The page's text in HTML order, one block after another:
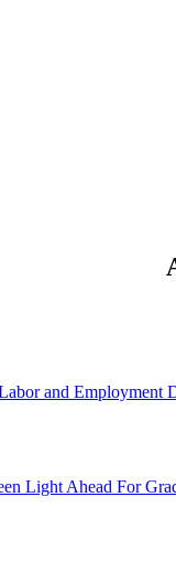
and Employment
Light Ahead For